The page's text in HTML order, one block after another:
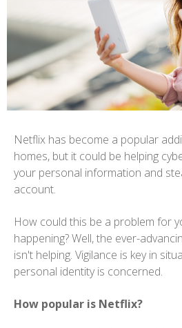
Netflix has become a popular
homes, but it could be helping
your personal information and
account.
How could this be a problem for
happening? Well, the ever-
isn't helping. Vigilance is key in
personal identity is concerned.
How popular is Netflix?